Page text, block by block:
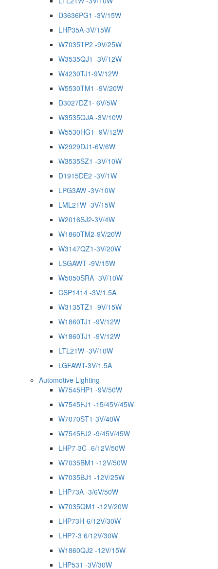
D3636PG1 -3V/15W
LHP35A-3V/15W
W7035TP2 -9V/25W
W3535QJ1 -3V/12W
W4230TJ1-9V/12W
W5530TM1 -9V/20W
D3027DZ1- 6V/5W
W3535QJA -3V/10W
W5530HG1 -9V/12W
W2929DJ1-6V/6W
W3535SZ1 -3V/10W
D1915DE2 -3V/1W
LPG3AW -3V/10W
LML21W -3V/15W
W2016SJ2-3V/4W
W1860TM2-9V/20W
W3147QZ1-3V/20W
LSGAWT -9V/15W
W5050SRA -3V/10W
CSP1414 -3V/1.5A
W3135TZ1 -9V/15W
W1860TJ1 -9V/12W
W1860TJ1 -9V/12W
LTL21W -3V/10W
LGFAWT-3V/1.5A
Automotive Lighting
W7545HP1 -9V/50W
W7545FJ1 -15/45V/45W
W7070ST1-3V/40W
W7545FJ2 -9/45V/45W
LHP7-3C -6/12V/50W
W7035BM1 -12V/50W
W7035BJ1 -12V/25W
LHP73A -3/6V/50W
W7035QM1 -12V/20W
LHP73H-6/12V/30W
LHP7-3 6/12V/30W
W1860QJ2 -12V/15W
LHP531 -3V/30W